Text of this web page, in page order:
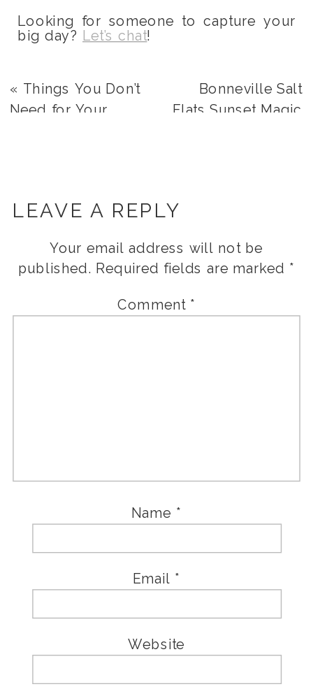
Looking for someone to capture your
big day? Let’s chat!
Bonneville Salt
Flats Sunset Magic
« Things You Don’t
Need for Your
LEAVE A REPLY
Your email address will not be
published. Required fields are marked *
Comment *
Name *
Email *
Website